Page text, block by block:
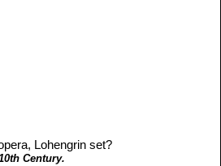
Lohengrin set?
Century.